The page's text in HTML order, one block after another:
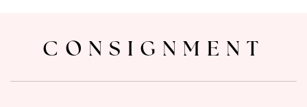
CONSIGNMENT